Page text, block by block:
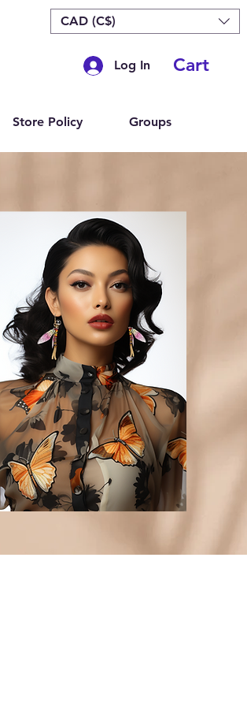
CAD (C$)
Log In Cart
Store Policy Groups